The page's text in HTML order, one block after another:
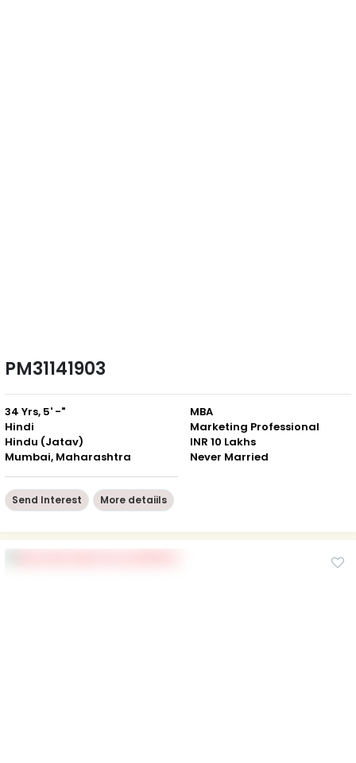
PM31141903
34 Yrs, 5' -"
Hindi
Hindu (Jatav)
Mumbai, Maharashtra
MBA
Marketing Professional
INR 10 Lakhs
Never Married
Send Interest More detaiils